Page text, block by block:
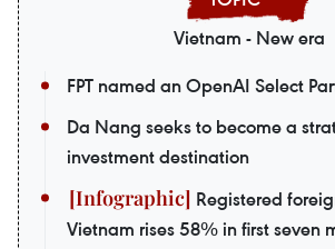
Vietnam - New era
FPT named an OpenAI Select
Da Nang seeks to become a
investment destination
Registered
Vietnam rises 58% in first seven